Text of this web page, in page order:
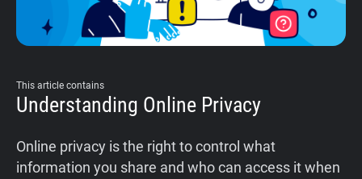
This article contains
Understanding Online Privacy
Online privacy is the right to control what
information you share and who can access it when